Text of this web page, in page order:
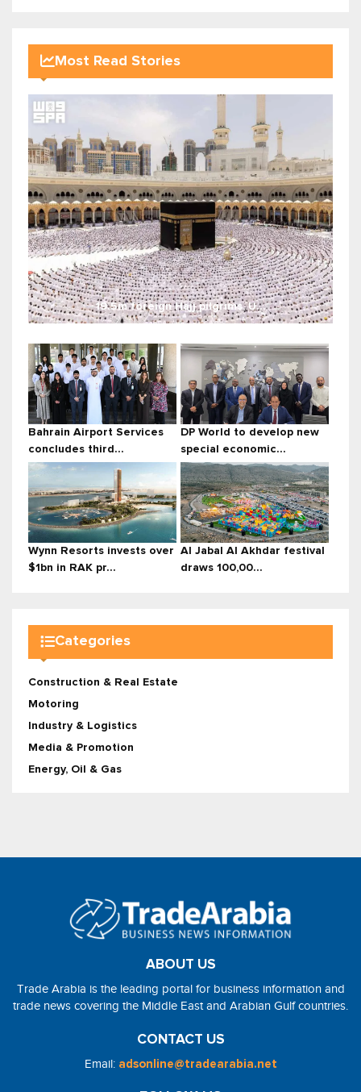
Most Read Stories
19.5m foreign Hajj pilgrims, U...
Bahrain Airport Services
concludes third...
DP World to develop new
special economic...
Wynn Resorts invests over
$1bn in RAK pr...
Al Jabal Al Akhdar festival
draws 100,00...
Categories
Construction & Real Estate
Motoring
Industry & Logistics
Media & Promotion
Energy, Oil & Gas
ABOUT US
Trade Arabia is the leading portal for business information and
trade news covering the Middle East and Arabian Gulf countries.
CONTACT US
Email: adsonline@tradearabia.net